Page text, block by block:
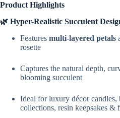
Product Highlights
🌿 Hyper-Realistic Succulent
Features multi-layered petals
rosette
Captures the natural depth,
blooming succulent
Ideal for luxury décor candles,
collections, resin keepsakes &